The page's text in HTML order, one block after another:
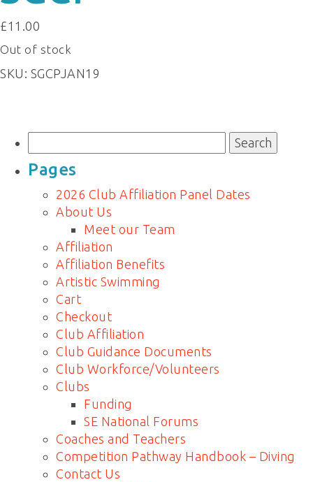
£11.00
Out of stock
SKU: SGCPJAN19
for:
Pages
2026 Club Affiliation Panel Dates
About Us
Meet our Team
Affiliation
Affiliation Benefits
Artistic Swimming
Cart
Checkout
Club Affiliation
Club Guidance Documents
Club Workforce/Volunteers
Clubs
Funding
SE National Forums
Coaches and Teachers
Competition Pathway Handbook – Diving
Contact Us